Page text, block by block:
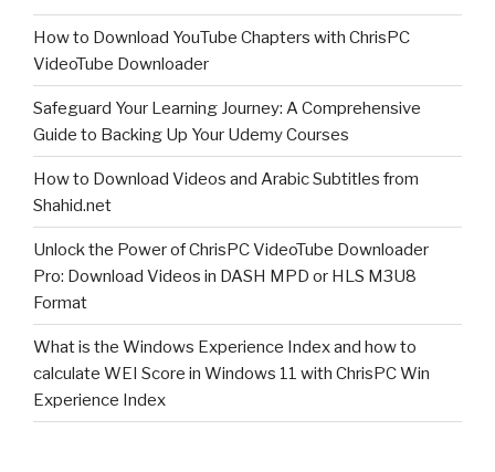
on
Windows?
How
to
use
ChrisPC
Screen
v
2.00
?”
How to Download YouTube Chapters with ChrisPC
VideoTube Downloader
Safeguard Your Learning Journey: A Comprehensive
Guide to Backing Up Your Udemy Courses
How to Download Videos and Arabic Subtitles from
Shahid.net
Unlock the Power of ChrisPC VideoTube Downloader
Pro: Download Videos in DASH MPD or HLS M3U8
Format
What is the Windows Experience Index and how to
calculate WEI Score in Windows 11 with ChrisPC Win
Experience Index